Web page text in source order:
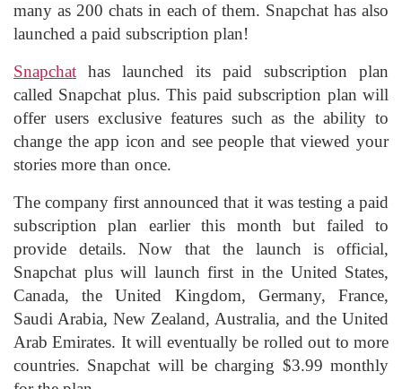
many as 200 chats in each of them. Snapchat has also
launched a paid subscription plan!
Snapchat has launched its paid subscription plan
called Snapchat plus. This paid subscription plan will
offer users exclusive features such as the ability to
change the app icon and see people that viewed your
stories more than once.
The company first announced that it was testing a paid
subscription plan earlier this month but failed to
provide details. Now that the launch is official,
Snapchat plus will launch first in the United States,
Canada, the United Kingdom, Germany, France,
Saudi Arabia, New Zealand, Australia, and the United
Arab Emirates. It will eventually be rolled out to more
countries. Snapchat will be charging $3.99 monthly